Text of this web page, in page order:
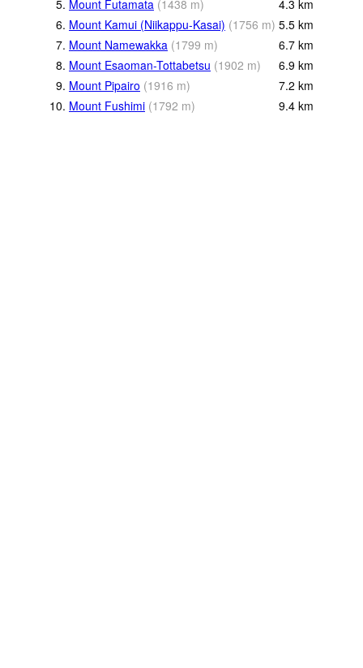
5. Mount Futamata (1438 m) 4.3 km
6. Mount Kamui (Niikappu-Kasai) (1756 m) 5.5 km
7. Mount Namewakka (1799 m) 6.7 km
8. Mount Esaoman-Tottabetsu (1902 m) 6.9 km
9. Mount Pipairo (1916 m) 7.2 km
10. Mount Fushimi (1792 m) 9.4 km